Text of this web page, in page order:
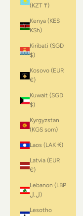
(KZT ₸)
Kenya (KES
KSh)
Kiribati (SGD
$)
Kosovo (EUR
€)
Kuwait (SGD
$)
Kyrgyzstan
(KGS som)
Laos (LAK ₭)
Latvia (EUR
€)
Lebanon (LBP
ل.ل)
Lesotho